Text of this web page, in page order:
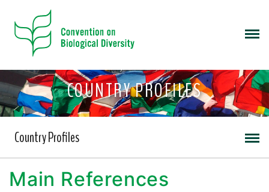
COUNTRY PROFILES
Country Profiles
Main References